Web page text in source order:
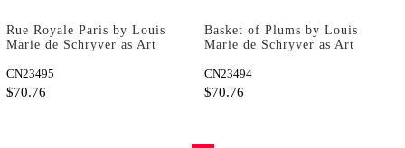
Rue Royale Paris by Louis
Marie de Schryver as Art
CN23495
$70.76
Basket of Plums by Louis
Marie de Schryver as Art
CN23494
$70.76